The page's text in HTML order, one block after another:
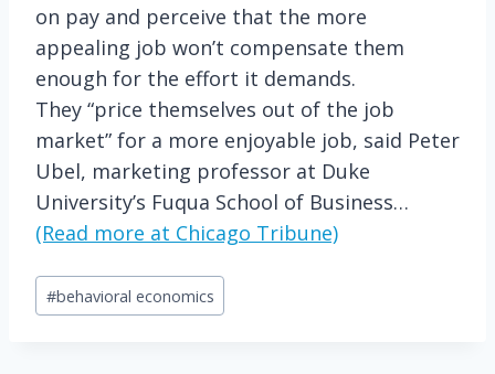
on pay and perceive that the more
appealing job won’t compensate them
enough for the effort it demands.
They “price themselves out of the job
market” for a more enjoyable job, said Peter
Ubel, marketing professor at Duke
University’s Fuqua School of Business…
(Read more at Chicago Tribune)
Post
Tags:
#behavioral economics